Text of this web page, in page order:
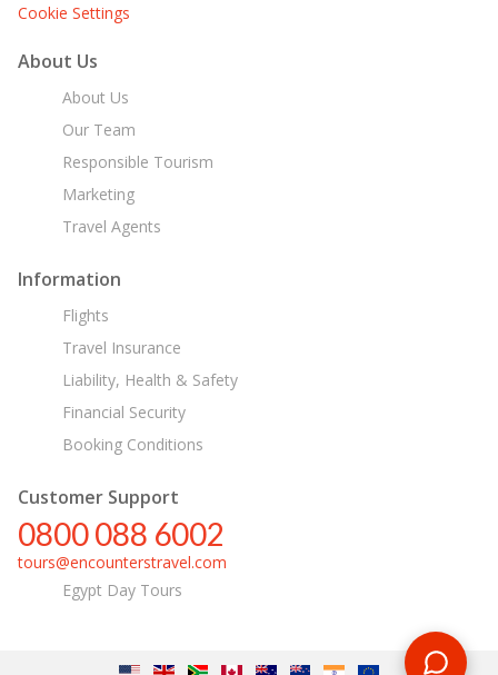
Cookie Settings
About Us
About Us
Our Team
Responsible Tourism
Marketing
Travel Agents
Information
Flights
Travel Insurance
Liability, Health & Safety
Financial Security
Booking Conditions
Customer Support
0800 088 6002
tours@encounterstravel.com
Egypt Day Tours